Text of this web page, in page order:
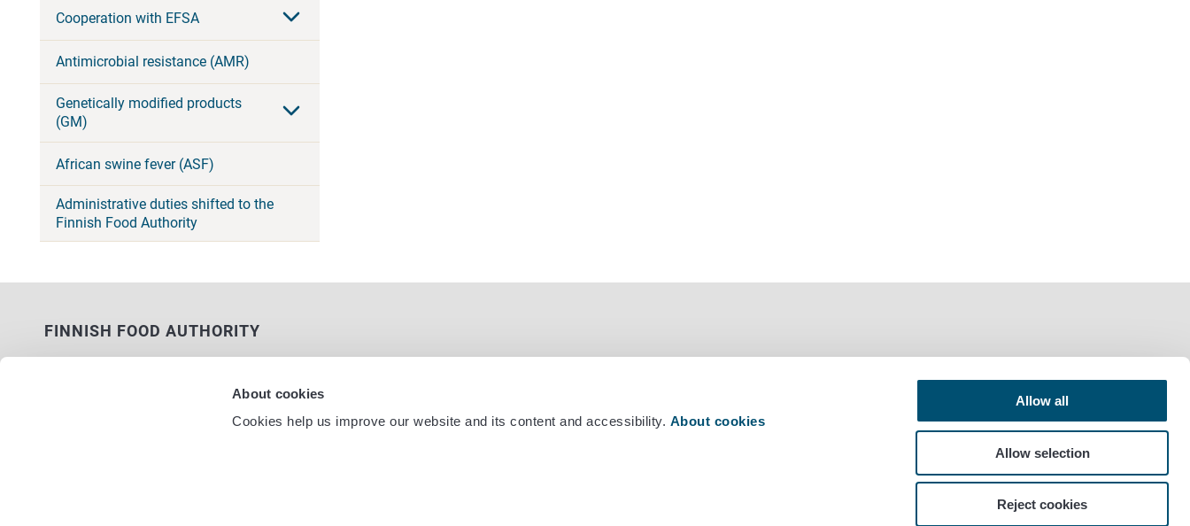
About cookies
Cookies help us improve our website and its content and accessibility. About cookies
Allow all
Allow selection
Reject cookies
Cooperation with EFSA
Antimicrobial resistance (AMR)
Genetically modified products
(GM)
African swine fever (ASF)
Administrative duties shifted to the
Finnish Food Authority
FINNISH FOOD AUTHORITY
FI-00027 FINNISH FOOD AUTHORITY,
Service number +358 29 530 0400